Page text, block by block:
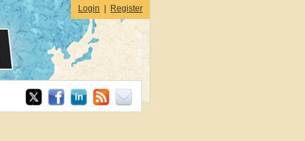
Login Register